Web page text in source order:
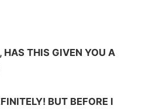
HAS THIS GIVEN YOU A
BUT BEFORE I